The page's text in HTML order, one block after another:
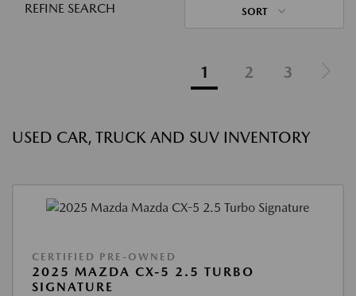
REFINE SEARCH SORT
1 2 3
USED CAR, TRUCK AND SUV INVENTORY
CERTIFIED PRE-OWNED
2025 MAZDA CX-5 2.5 TURBO
SIGNATURE